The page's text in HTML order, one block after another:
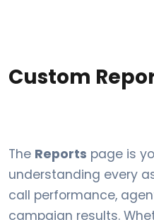
Custom
The Reports page is
understanding every
call performance,
campaign results.